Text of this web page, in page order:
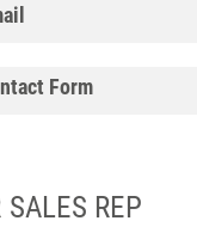
Form
SALES REP